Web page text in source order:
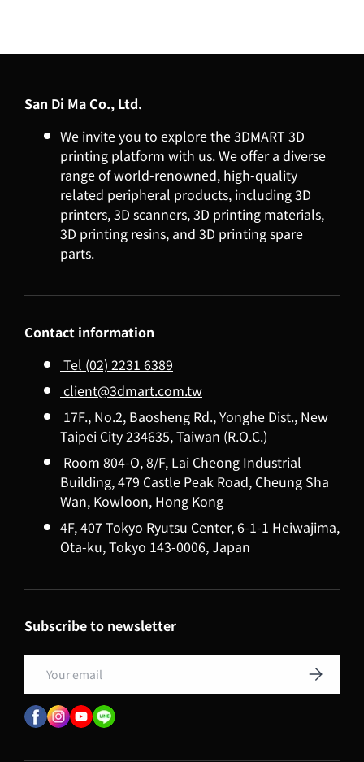
San Di Ma Co., Ltd.
We invite you to explore the 3DMART 3D
printing platform with us. We offer a diverse
range of world-renowned, high-quality
related peripheral products, including 3D
printers, 3D scanners, 3D printing materials,
3D printing resins, and 3D printing spare
parts.
Contact information
Tel (02) 2231 6389
client@3dmart.com.tw
17F., No.2, Baosheng Rd., Yonghe Dist., New
Taipei City 234635, Taiwan (R.O.C.)
Room 804-O, 8/F, Lai Cheong Industrial
Building, 479 Castle Peak Road, Cheung Sha
Wan, Kowloon, Hong Kong
4F, 407 Tokyo Ryutsu Center, 6-1-1 Heiwajima,
Ota-ku, Tokyo 143-0006, Japan
Subscribe to newsletter
Subscribe